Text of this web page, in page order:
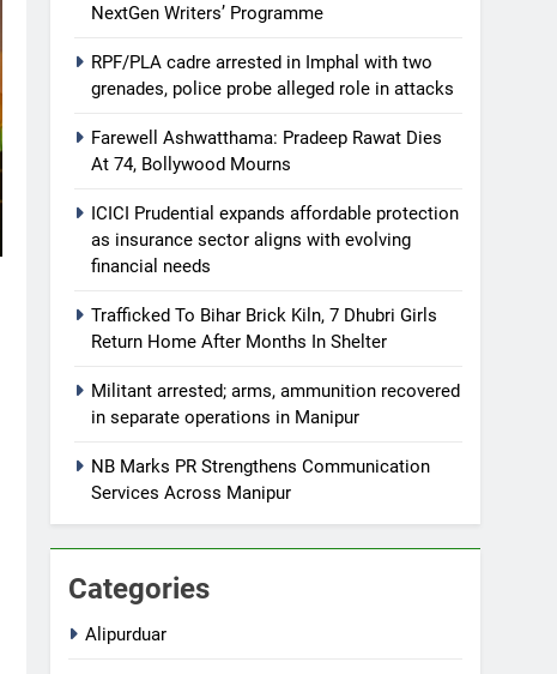
NextGen Writers’ Programme
RPF/PLA cadre arrested in Imphal with two
grenades, police probe alleged role in attacks
Farewell Ashwatthama: Pradeep Rawat Dies
At 74, Bollywood Mourns
ICICI Prudential expands affordable protection
as insurance sector aligns with evolving
financial needs
Trafficked To Bihar Brick Kiln, 7 Dhubri Girls
Return Home After Months In Shelter
Militant arrested; arms, ammunition recovered
in separate operations in Manipur
NB Marks PR Strengthens Communication
Services Across Manipur
Categories
Alipurduar